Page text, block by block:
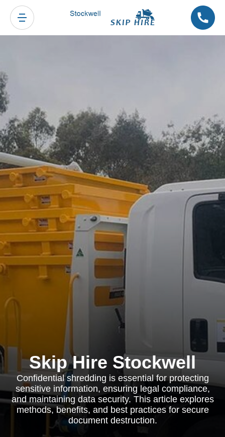
Skip Hire Stockwell
Confidential shredding is essential for protecting
sensitive information, ensuring legal compliance,
and maintaining data security. This article explores
methods, benefits, and best practices for secure
document destruction.